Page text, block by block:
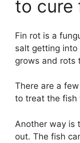
to cure
Fin rot is a
salt getting into
grows and rots
There are a
to treat the fish
Another way is
out. The fish